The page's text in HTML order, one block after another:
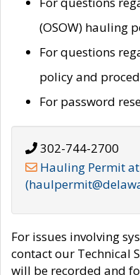
(OSOW) hauling
For questions
policy and
For password
302-744-2700
Hauling Permit
For issues involving
contact our Technical
will be recorded and